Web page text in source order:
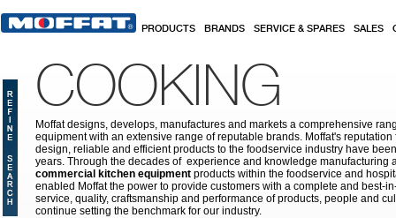
PRODUCTS BRANDS SERVICE & SPARES SALES
COOKING
Moffat designs, develops, manufactures and markets a comprehensive
equipment with an extensive range of reputable brands. Moffat's
design, reliable and efficient products to the foodservice industry have
years. Through the decades of experience and knowledge manufacturing
commercial kitchen equipment products within the foodservice and
enabled Moffat the power to provide customers with a complete and best-
service, quality, craftsmanship and performance of products, people and
continue setting the benchmark for our industry.